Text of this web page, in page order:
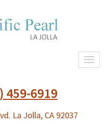
459-6919
La Jolla, CA 92037